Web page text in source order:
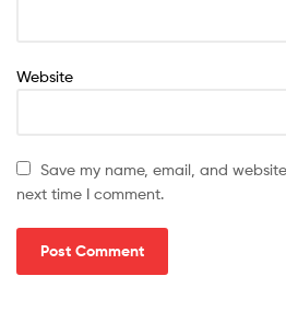
Website
Save my name, email, and
next time I comment.